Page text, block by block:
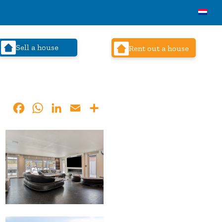
Sell a house Rent out a house
FacebookWhatsAppLinkedIn
Email